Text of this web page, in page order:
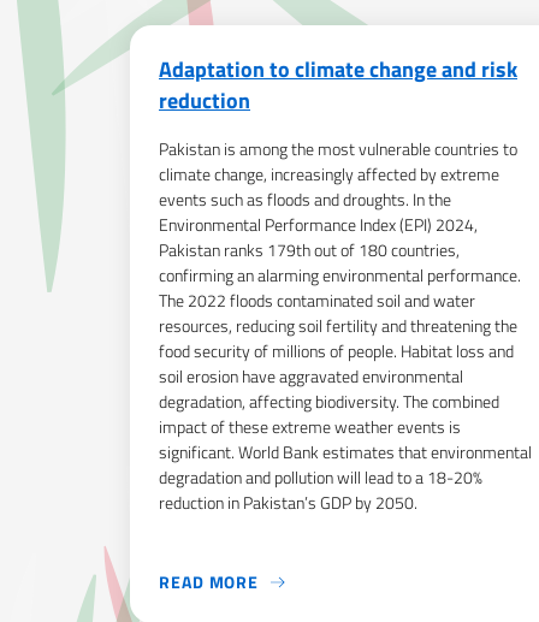
Adaptation to climate change and risk
reduction
Pakistan is among the most vulnerable countries to
climate change, increasingly affected by extreme
events such as floods and droughts. In the
Environmental Performance Index (EPI) 2024,
Pakistan ranks 179th out of 180 countries,
confirming an alarming environmental performance.
The 2022 floods contaminated soil and water
resources, reducing soil fertility and threatening the
food security of millions of people. Habitat loss and
soil erosion have aggravated environmental
degradation, affecting biodiversity. The combined
impact of these extreme weather events is
significant. World Bank estimates that environmental
degradation and pollution will lead to a 18-20%
reduction in Pakistan’s GDP by 2050.
READ MORE
PAKISTAN IS AMONG THE MOST